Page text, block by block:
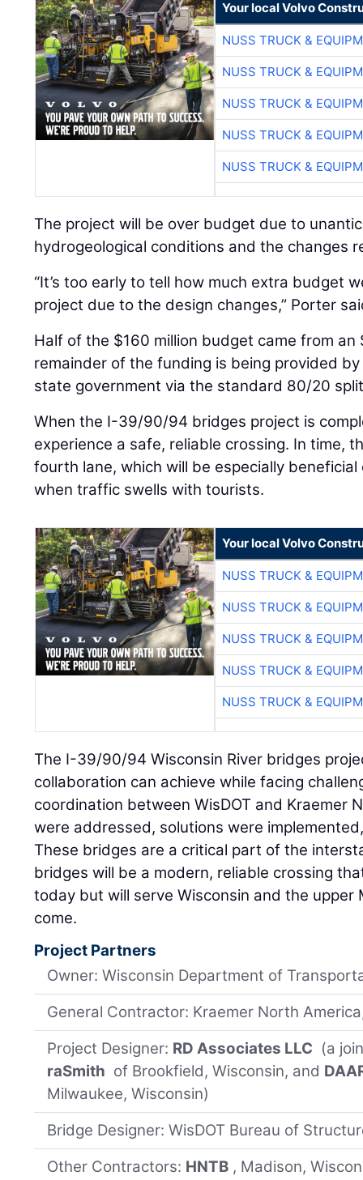
Your local Volvo
NUSS TRUCK &
NUSS TRUCK &
NUSS TRUCK &
NUSS TRUCK &
NUSS TRUCK &
The project will be over budget due to
hydrogeological conditions and the changes
“It’s too early to tell how much extra budget
project due to the design changes,” Porter
Half of the $160 million budget came from an
remainder of the funding is being provided
state government via the standard 80/20
When the I-39/90/94 bridges project is
experience a safe, reliable crossing. In time,
fourth lane, which will be especially
when traffic swells with tourists.
Your local Volvo
NUSS TRUCK &
NUSS TRUCK &
NUSS TRUCK &
NUSS TRUCK &
NUSS TRUCK &
The I-39/90/94 Wisconsin River bridges
collaboration can achieve while facing
coordination between WisDOT and Kraemer
were addressed, solutions were
These bridges are a critical part of the
bridges will be a modern, reliable crossing
today but will serve Wisconsin and the
come.
Project Partners
Owner: Wisconsin Department of
General Contractor: Kraemer North
Project Designer: RD Associates LLC (a
raSmith of Brookfield, Wisconsin, and
Milwaukee, Wisconsin)
Bridge Designer: WisDOT Bureau of
Other Contractors: HNTB , Madison,